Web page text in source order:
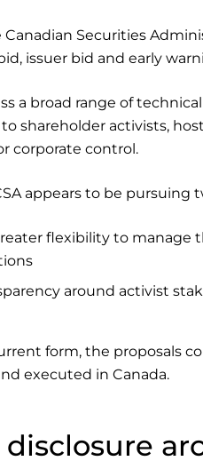
Canadian Securities
issuer bid and early
a broad range of
shareholder activists,
corporate control.
appears to be pursuing
flexibility to
around activist
form, the proposals
executed in Canada.
disclosure